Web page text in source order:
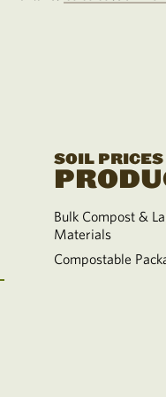
SOIL
Bulk Compost &
Materials
Compostable